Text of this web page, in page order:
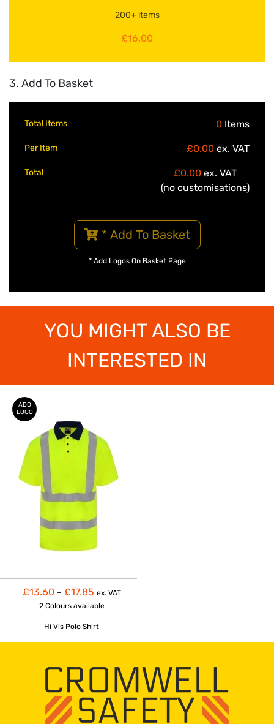
200+ items
£16.00
3. Add To Basket
Total Items 0 Items
Per Item £0.00 ex. VAT
Total £0.00 ex. VAT
(no customisations)
* Add To Basket
* Add Logos On Basket Page
YOU MIGHT ALSO BE
INTERESTED IN
ADD
LOGO
£13.60 - £17.85 ex. VAT
2 Colours available
Hi Vis Polo Shirt